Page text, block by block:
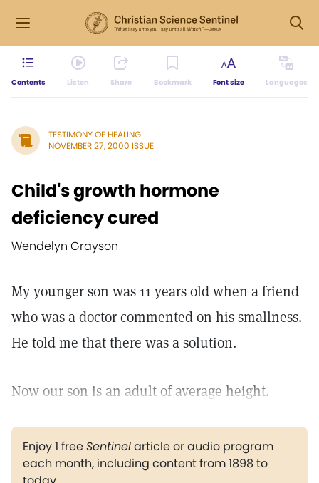
Contents Listen Share Bookmark Font size Languages
TESTIMONY OF HEALING
NOVEMBER 27, 2000 ISSUE
Child's growth hormone
deficiency cured
Wendelyn Grayson
My younger son was 11 years old when a friend
who was a doctor commented on his smallness.
He told me that there was a solution.
Now our son is an adult of average height.
Enjoy 1 freeSentinelarticle or audio program
each month, including content from 1898 to